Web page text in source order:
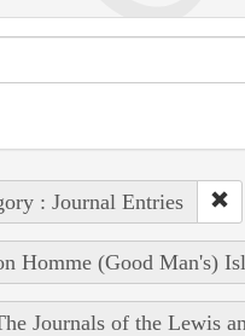
: Journal Entries
Homme (Good Man's)
Journals of the Lewis